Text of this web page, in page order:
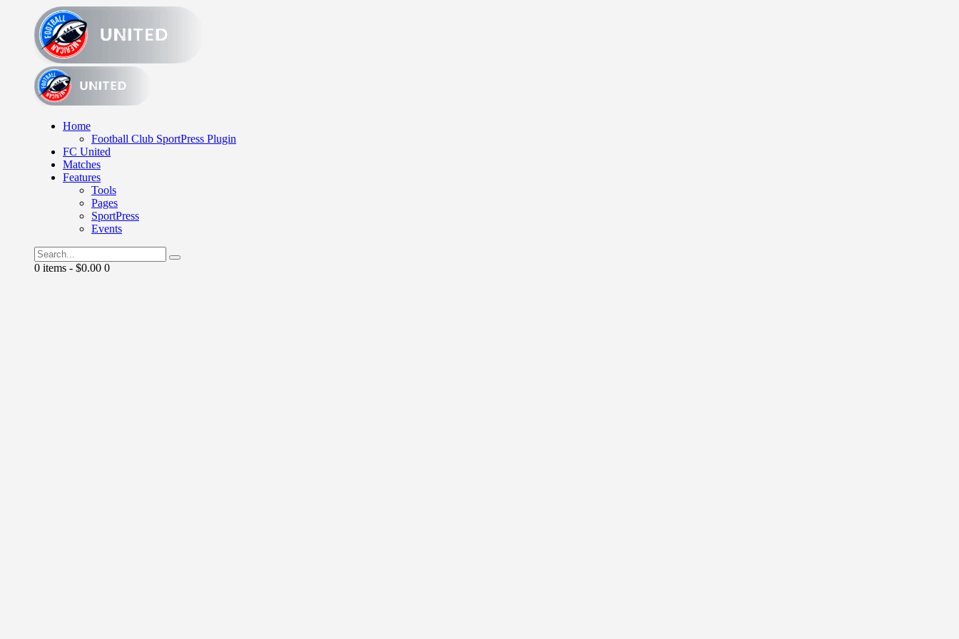
Home
Football Club SportPress Plugin
FC United
Matches
Features
Tools
Pages
SportPress
Events
0 items - $0.00 0